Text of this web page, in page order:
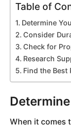
Table of
Determine
Consider
Check for
Research
Find the Best
When it comes